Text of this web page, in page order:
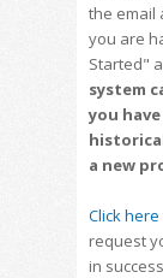
the email
you are
Started"
system
you
a new
Click here
request
in